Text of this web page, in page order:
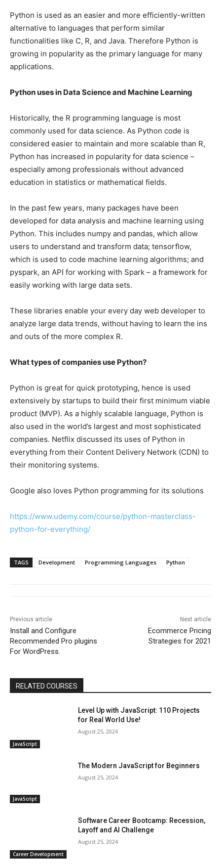
Python is used as an easier and more efficiently-written
alternative to languages that perform similar
functionalities like C, R, and Java. Therefore Python is
growing in popularity as the primary language for many
applications.
Python uses in Data Science and Machine Learning
Historically, the R programming language is most
commonly used for data science. As Python code is
considered easier to maintain and more scalable than R,
Python has increased in popularity for data science –
especially among professionals without advanced
education in statistics or mathematical fields.
In the past few years, many packages have been
developed for data analysis and machine learning using
Python. This includes numpy and pandas, which allow
users to understand and transform data; tensorflow,
which is used to code machine learning algorithms; and
pyspark, an API for working with Spark – a framework for
easily working with large data sets.
These libraries enable your every day web developer to
analyze large data trends, without having to learn the ins
and outs of the more complex R.
What types of companies use Python?
Python is great for quick prototyping, hence is used
extensively by startups to build their first minimum viable
product (MVP). As a highly scalable language, Python is
also used in the world’s largest and most sophisticated
companies. Netflix discussed its uses of Python in
everything from their Content Delivery Network (CDN) to
their monitoring systems.
Google also loves Python programming for its solutions
https://www.udemy.com/course/python-masterclass-
python-for-everything/
TAGS Development Programming Languages Python
Previous article
Install and Configure
Recommended Pro plugins
For WordPress.
Next article
Ecommerce Pricing
Strategies for 2021
RELATED COURSES
JavaScript
Level Up with JavaScript: 110 Projects
for Real World Use!
August 25, 2024
JavaScript
The Modern JavaScript for Beginners
August 25, 2024
Career Development
Software Career Bootcamp: Recession,
Layoff and AI Challenge
August 25, 2024